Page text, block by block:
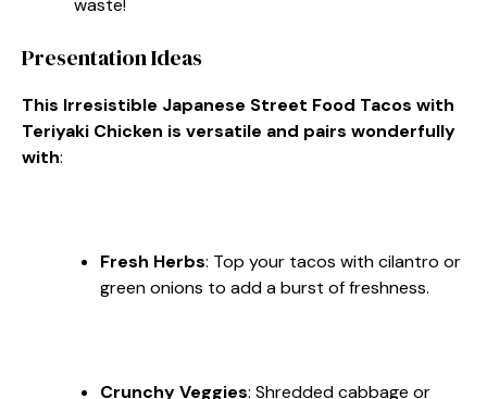
waste!
Presentation Ideas
This Irresistible Japanese Street Food Tacos with
Teriyaki Chicken is versatile and pairs wonderfully
with:
Fresh Herbs: Top your tacos with cilantro or
green onions to add a burst of freshness.
Crunchy Veggies: Shredded cabbage or